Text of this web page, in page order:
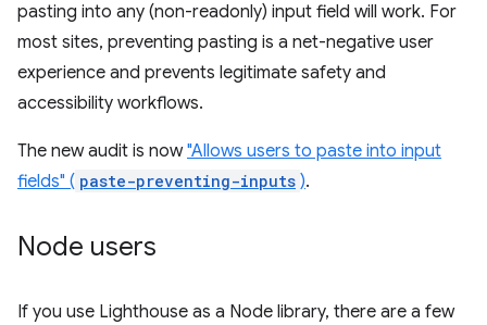
pasting into any (non-readonly) input field will work. For
most sites, preventing pasting is a net-negative user
experience and prevents legitimate safety and
accessibility workflows.
The new audit is now"Allows users to paste into input
fields" ( paste-preventing-inputs ).
Node users
If you use Lighthouse as a Node library, there are a few